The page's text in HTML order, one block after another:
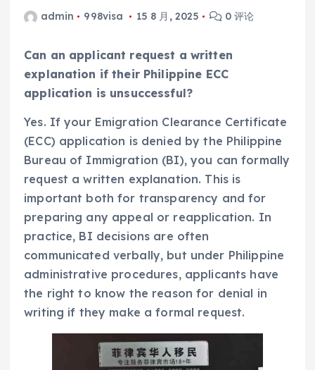
admin 998visa 15 8 月, 2025 0 评论
Can an applicant request a written
explanation if their Philippine ECC
application is unsuccessful?
Yes. If your Emigration Clearance Certificate
(ECC) application is denied by the Philippine
Bureau of Immigration (BI), you can formally
request a written explanation. This is
important both for transparency and for
preparing any appeal or reapplication. In
practice, BI decisions are often
communicated verbally, but under Philippine
administrative procedures, applicants have
the right to know the reason for denial in
writing if they make a formal request.